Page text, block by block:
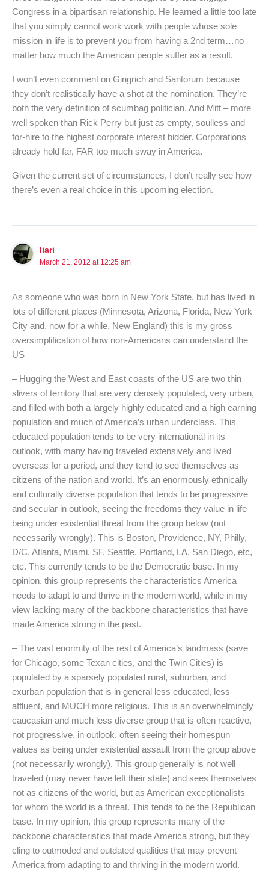
Congress in a bipartisan relationship. He learned a little too late
that you simply cannot work work with people whose sole
mission in life is to prevent you from having a 2nd term…no
matter how much the American people suffer as a result.
I won’t even comment on Gingrich and Santorum because
they don’t realistically have a shot at the nomination. They’re
both the very definition of scumbag politician. And Mitt – more
well spoken than Rick Perry but just as empty, soulless and
for-hire to the highest corporate interest bidder. Corporations
already hold far, FAR too much sway in America.
Given the current set of circumstances, I don’t really see how
there’s even a real choice in this upcoming election.
Iiari
March 21, 2012 at 12:25 am
As someone who was born in New York State, but has lived in
lots of different places (Minnesota, Arizona, Florida, New York
City and, now for a while, New England) this is my gross
oversimplification of how non-Americans can understand the
US
– Hugging the West and East coasts of the US are two thin
slivers of territory that are very densely populated, very urban,
and filled with both a largely highly educated and a high earning
population and much of America’s urban underclass. This
educated population tends to be very international in its
outlook, with many having traveled extensively and lived
overseas for a period, and they tend to see themselves as
citizens of the nation and world. It’s an enormously ethnically
and culturally diverse population that tends to be progressive
and secular in outlook, seeing the freedoms they value in life
being under existential threat from the group below (not
necessarily wrongly). This is Boston, Providence, NY, Philly,
D/C, Atlanta, Miami, SF, Seattle, Portland, LA, San Diego, etc,
etc. This currently tends to be the Democratic base. In my
opinion, this group represents the characteristics America
needs to adapt to and thrive in the modern world, while in my
view lacking many of the backbone characteristics that have
made America strong in the past.
– The vast enormity of the rest of America’s landmass (save
for Chicago, some Texan cities, and the Twin Cities) is
populated by a sparsely populated rural, suburban, and
exurban population that is in general less educated, less
affluent, and MUCH more religious. This is an overwhelmingly
caucasian and much less diverse group that is often reactive,
not progressive, in outlook, often seeing their homespun
values as being under existential assault from the group above
(not necessarily wrongly). This group generally is not well
traveled (may never have left their state) and sees themselves
not as citizens of the world, but as American exceptionalists
for whom the world is a threat. This tends to be the Republican
base. In my opinion, this group represents many of the
backbone characteristics that made America strong, but they
cling to outmoded and outdated qualities that may prevent
America from adapting to and thriving in the modern world.